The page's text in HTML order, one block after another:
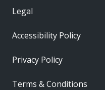
Legal
Accessibility Policy
Privacy Policy
Terms & Conditions